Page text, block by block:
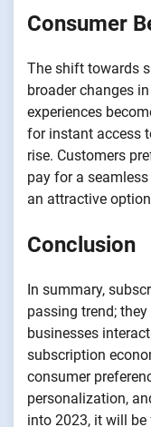
Consumer
The shift towards
broader changes
experiences
for instant access
rise. Customers
pay for a
an attractive
Conclusion
In summary,
passing trend;
businesses
subscription
consumer
personalization,
into 2023, it will